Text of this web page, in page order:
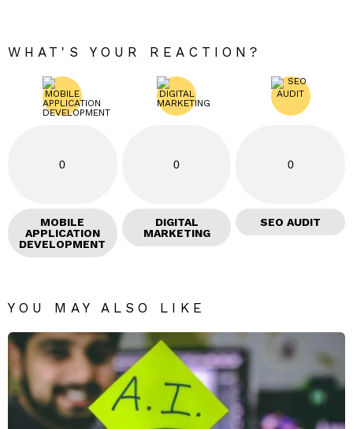
WHAT'S YOUR REACTION?
0
MOBILE
APPLICATION
DEVELOPMENT
0
DIGITAL
MARKETING
0
SEO AUDIT
YOU MAY ALSO LIKE